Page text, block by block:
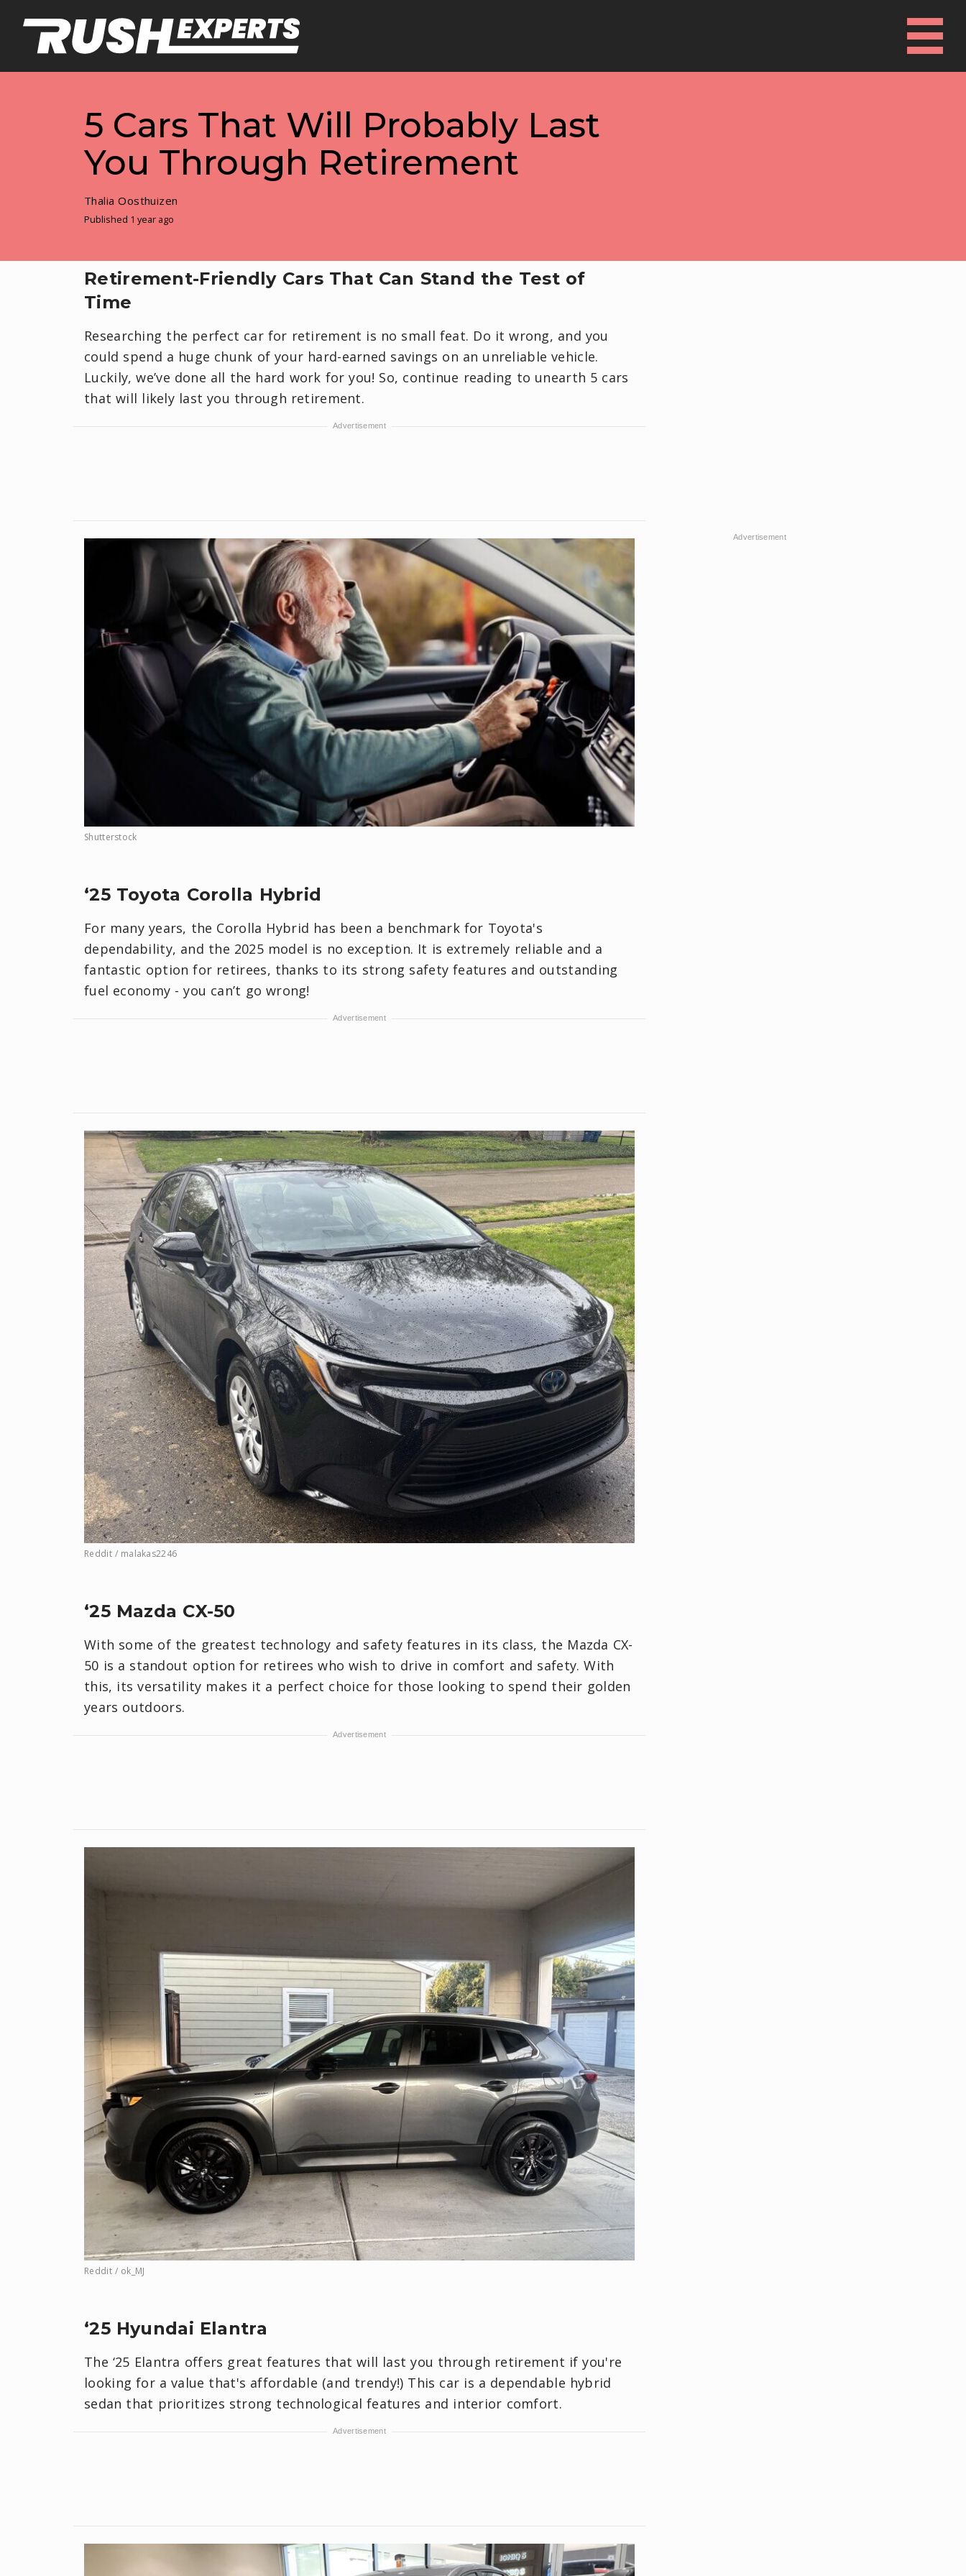
5 Cars That Will Probably Last
You Through Retirement
Thalia Oosthuizen
Published 1 year ago
Retirement-Friendly Cars That Can Stand the Test of
Time
Researching the perfect car for retirement is no small feat. Do it wrong, and you
could spend a huge chunk of your hard-earned savings on an unreliable vehicle.
Luckily, we’ve done all the hard work for you! So, continue reading to unearth 5 cars
that will likely last you through retirement.
Shutterstock
‘25 Toyota Corolla Hybrid
For many years, the Corolla Hybrid has been a benchmark for Toyota's
dependability, and the 2025 model is no exception. It is extremely reliable and a
fantastic option for retirees, thanks to its strong safety features and outstanding
fuel economy - you can’t go wrong!
Reddit / malakas2246
‘25 Mazda CX-50
With some of the greatest technology and safety features in its class, the Mazda CX-
50 is a standout option for retirees who wish to drive in comfort and safety. With
this, its versatility makes it a perfect choice for those looking to spend their golden
years outdoors.
Reddit / ok_MJ
‘25 Hyundai Elantra
The ‘25 Elantra offers great features that will last you through retirement if you're
looking for a value that's affordable (and trendy!) This car is a dependable hybrid
sedan that prioritizes strong technological features and interior comfort.